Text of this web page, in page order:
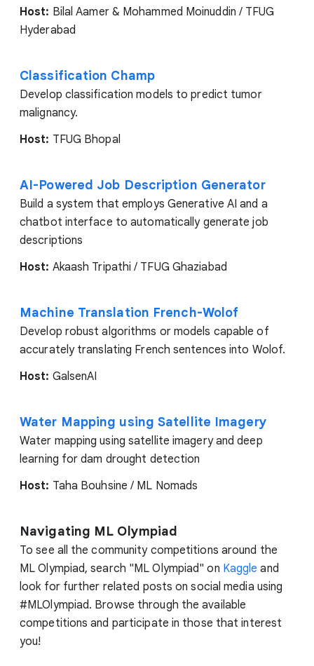
Host: Bilal Aamer & Mohammed Moinuddin / TFUG
Hyderabad
Classification Champ
Develop classification models to predict tumor
malignancy.
Host: TFUG Bhopal
AI-Powered Job Description Generator
Build a system that employs Generative AI and a
chatbot interface to automatically generate job
descriptions
Host: Akaash Tripathi / TFUG Ghaziabad
Machine Translation French-Wolof
Develop robust algorithms or models capable of
accurately translating French sentences into Wolof.
Host: GalsenAI
Water Mapping using Satellite Imagery
Water mapping using satellite imagery and deep
learning for dam drought detection
Host: Taha Bouhsine / ML Nomads
Navigating ML Olympiad
To see all the community competitions around the
ML Olympiad, search "ML Olympiad" on Kaggle and
look for further related posts on social media using
#MLOlympiad. Browse through the available
competitions and participate in those that interest
you!